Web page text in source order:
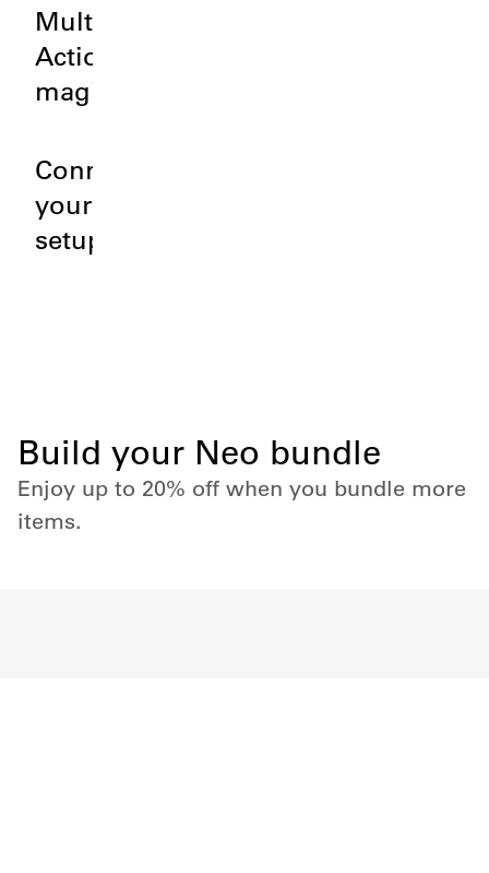
Multi
Action
magic.
Connect
your
setup.
Build your Neo bundle
Enjoy up to 20% off when you bundle more
items.